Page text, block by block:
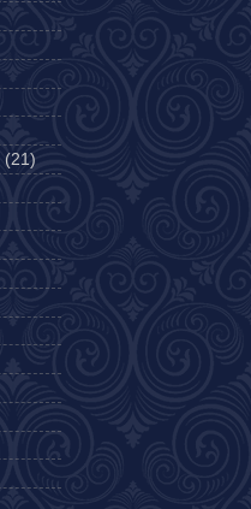
(21)